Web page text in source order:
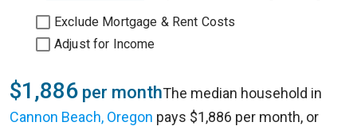
Exclude Mortgage & Rent Costs
Adjust for Income
$1,886 per monthThe median household in
Cannon Beach, Oregon pays $1,886 per month, or